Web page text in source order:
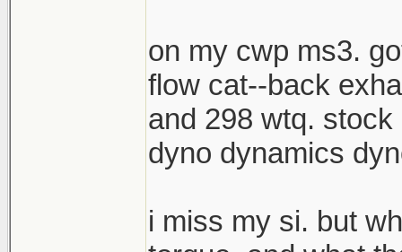
on my cwp ms3.
flow cat--back
and 298 wtq.
dyno dynamics
i miss my si. but